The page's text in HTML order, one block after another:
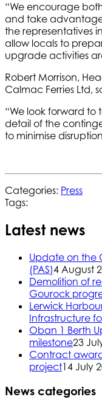
“We encourage
and take
the representatives
allow locals to
upgrade activities
Robert Morrison,
Calmac Ferries Ltd,
“We look forward to
detail of the
to minimise
Categories: Press
Tags:
Latest news
Update on the
(PAS)4 August
Demolition of
Gourock
Lerwick
Infrastructure
Oban 1 Berth
milestone23
Contract
project14 July
News categories